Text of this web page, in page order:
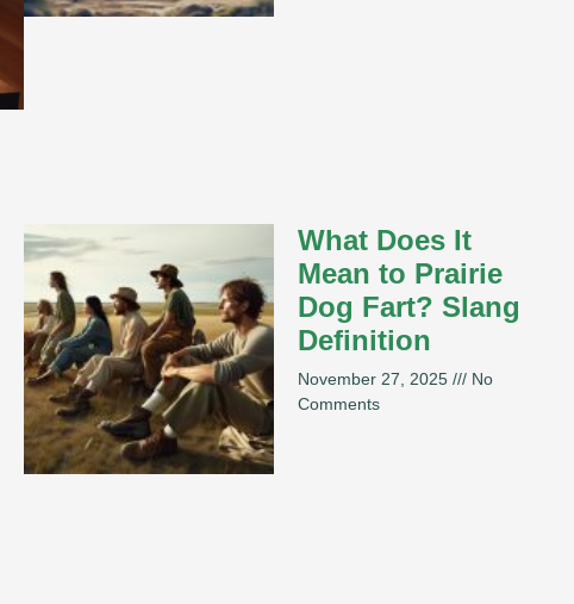
What Does It
Mean to Prairie
Dog Fart? Slang
Definition
November 27, 2025
No
Comments